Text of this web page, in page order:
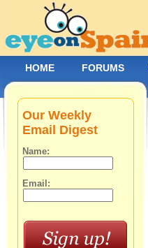
Our Weekly
Email Digest
Name:
Email:
HOME FORUMS